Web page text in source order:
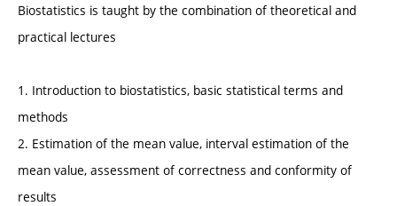
Biostatistics is taught by the combination of theoretical and
practical lectures
1. Introduction to biostatistics, basic statistical terms and
methods
2. Estimation of the mean value, interval estimation of the
mean value, assessment of correctness and conformity of
results